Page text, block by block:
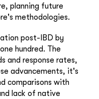
planning future
methodologies.
post-IBD by
hundred. The
and response rates,
advancements, it's
comparisons with
lack of native